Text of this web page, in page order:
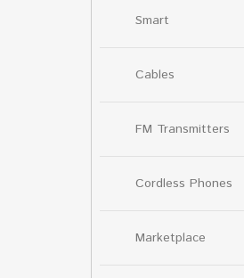
Smart
Cables
FM Transmitters
Cordless Phones
Marketplace